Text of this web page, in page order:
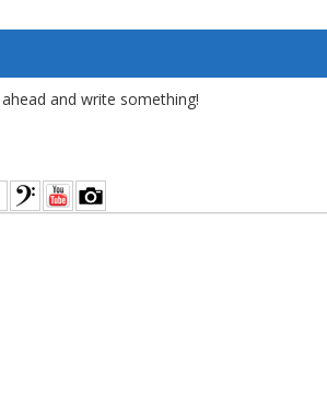
and write something!